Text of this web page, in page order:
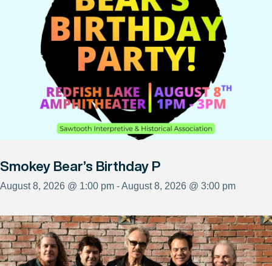
Smokey Bear’s Birthday P
August 8, 2026 @ 1:00 pm - August 8, 2026 @ 3:00 pm